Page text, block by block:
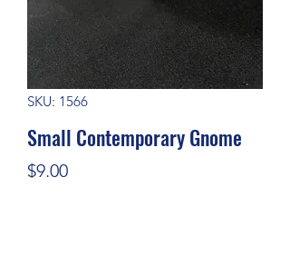
SKU: 1566
Small Contemporary Gnome
$9.00Price